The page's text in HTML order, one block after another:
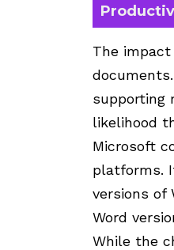
The
supporting
likelihood
Microsoft
platforms.
versions of
Word
While the